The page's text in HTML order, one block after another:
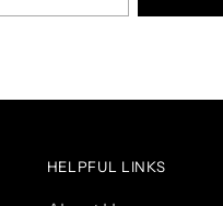
HELPFUL LINKS